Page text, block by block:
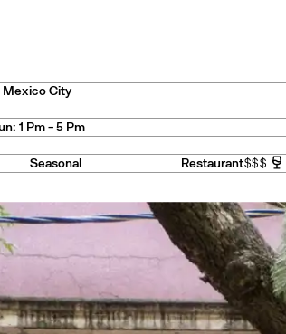
Mexico City
1 Pm - 5 Pm
Seasonal Restaurant$$$